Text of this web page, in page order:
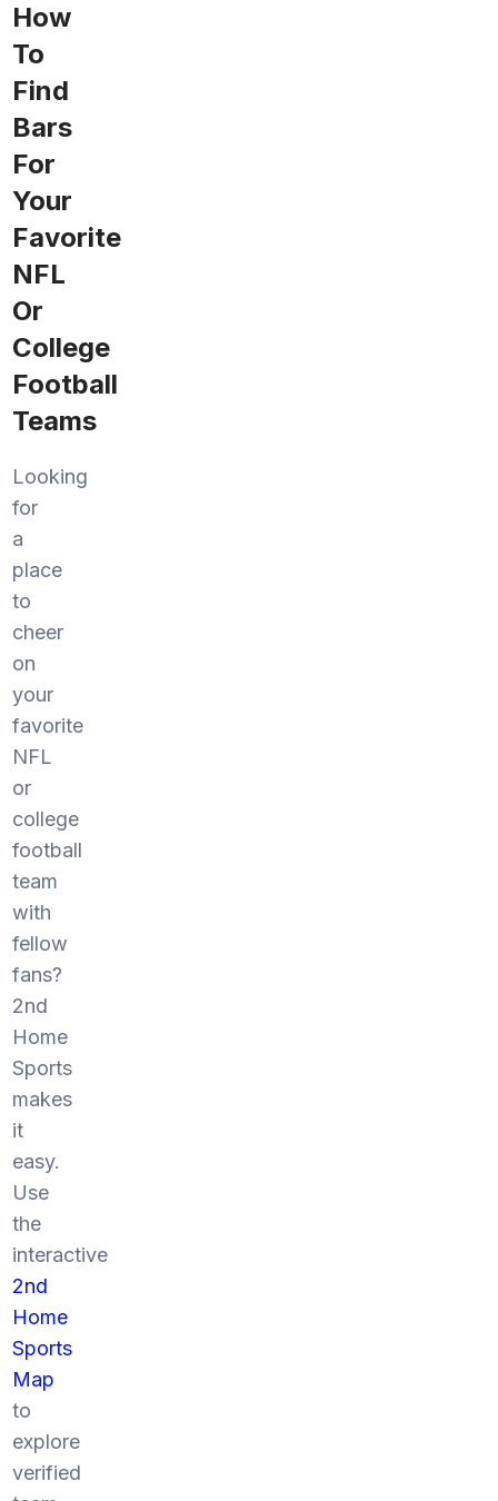
How
To
Find
Bars
For
Your
Favorite
NFL
Or
College
Football
Teams
Looking
for
a
place
to
cheer
on
your
favorite
NFL
or
college
football
team
with
fellow
fans?
2nd
Home
Sports
makes
it
easy.
Use
the
interactive
2nd
Home
Sports
Map
to
explore
verified